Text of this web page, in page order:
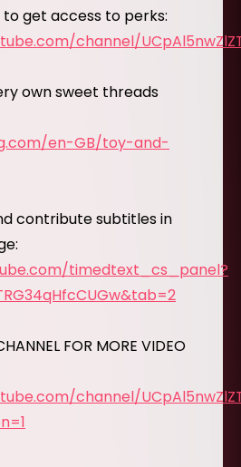
get access to perks:
channel/
own sweet threads
en-GB/toy-and-
contribute subtitles in
timedtext_cs_panel?
FOR MORE VIDEO
channel/